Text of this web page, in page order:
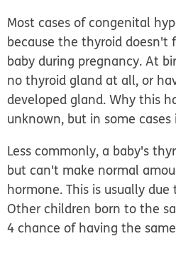
Most cases of congenital
because the thyroid doesn't
baby during pregnancy. At
no thyroid gland at all, or
developed gland. Why this
unknown, but in some
Less commonly, a baby's
but can't make normal
hormone. This is usually
Other children born to the
4 chance of having the